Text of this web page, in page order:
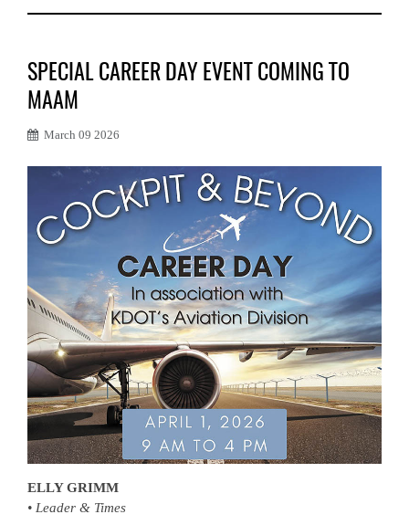
SPECIAL CAREER DAY EVENT COMING TO
MAAM
March 09 2026
ELLY GRIMM
• Leader & Times